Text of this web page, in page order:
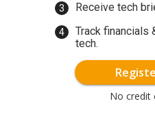
Receive tech
Track financials
tech.
No credit